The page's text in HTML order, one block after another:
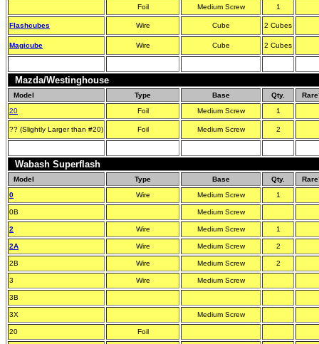
Foil Medium Screw 1
Flashcubes Wire Cube 2 Cubes
Magicube Wire Cube 2 Cubes
Mazda/Westinghouse
Model Type Base Qty.
20
Foil Medium Screw 1
?? (Slightly Larger than #20) Foil Medium Screw 2
Wabash Superflash
Model Type Base Qty.
0
Wire Medium Screw 1
0B Medium Screw
2 Wire Medium Screw 1
2A Wire Medium Screw 2
2B Wire Medium Screw 2
3 Wire Medium Screw
3B
3X Medium Screw
20 Foil